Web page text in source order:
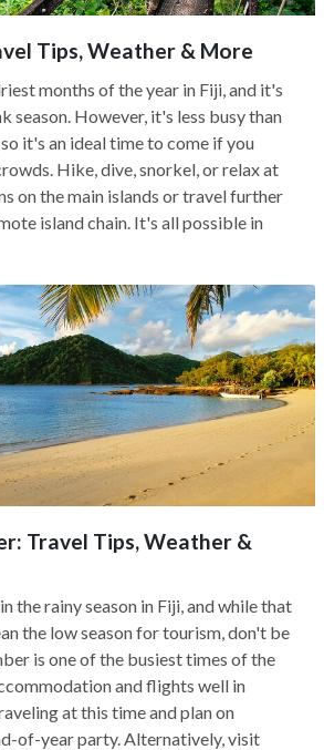
Tips, Weather & More
months of the year in Fiji, and it's
season. However, it's less busy than
it's an ideal time to come if you
Hike, dive, snorkel, or relax at
on the main islands or travel further
island chain. It's all possible in
Travel Tips, Weather &
the rainy season in Fiji, and while that
the low season for tourism, don't be
is one of the busiest times of the
and flights well in
at this time and plan on
of-year party. Alternatively, visit